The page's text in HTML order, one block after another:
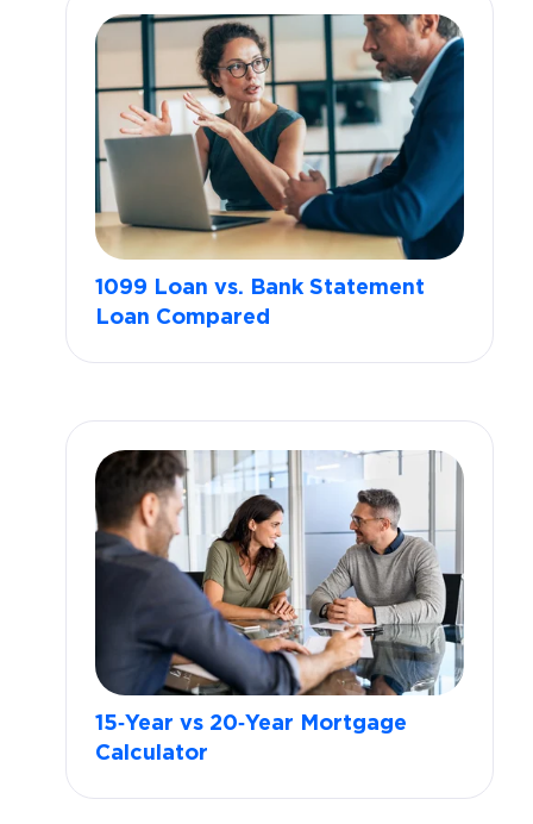
1099 Loan vs. Bank Statement
Loan Compared
15‑Year vs 20‑Year Mortgage
Calculator